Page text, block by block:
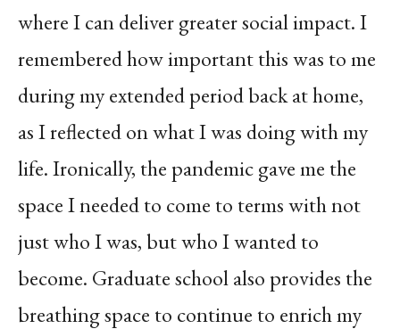
where I can deliver greater social impact. I
remembered how important this was to me
during my extended period back at home,
as I reflected on what I was doing with my
life. Ironically, the pandemic gave me the
space I needed to come to terms with not
just who I was, but who I wanted to
become. Graduate school also provides the
breathing space to continue to enrich my